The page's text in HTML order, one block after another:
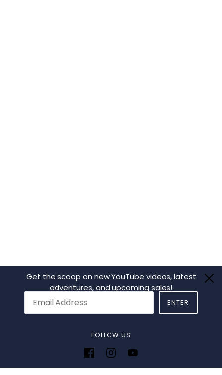
Get the scoop on new YouTube videos, latest
adventures, and upcoming sales!
ENTER
This site is protected by
FOLLOW US